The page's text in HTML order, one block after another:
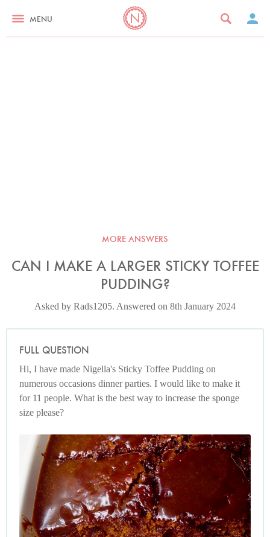
MENU
MORE ANSWERS
CAN I MAKE A LARGER STICKY TOFFEE
PUDDING?
Asked by Rads1205. Answered on 8th January 2024
FULL QUESTION
Hi, I have made Nigella's Sticky Toffee Pudding on
numerous occasions dinner parties. I would like to make it
for 11 people. What is the best way to increase the sponge
size please?
Photo by Jonathan Lovekin